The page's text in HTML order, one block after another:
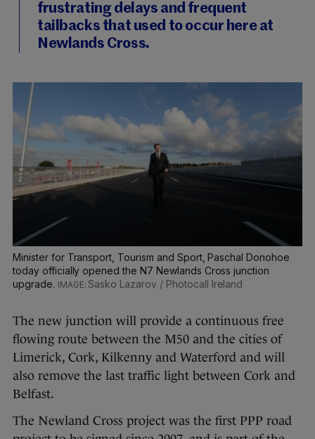
frustrating delays and frequent
tailbacks that used to occur here at
Newlands Cross.
Minister for Transport, Tourism and Sport, Paschal Donohoe
today officially opened the N7 Newlands Cross junction
upgrade.
Sasko Lazarov / Photocall Ireland
The new junction will provide a continuous free
flowing route between the M50 and the cities of
Limerick, Cork, Kilkenny and Waterford and will
also remove the last traffic light between Cork and
Belfast.
The Newland Cross project was the first PPP road